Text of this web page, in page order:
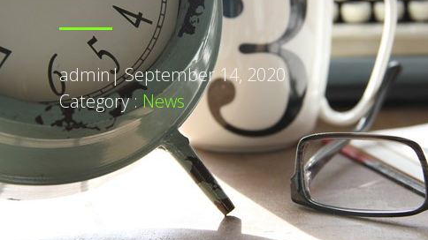
admin|September 14, 2020
Category :News